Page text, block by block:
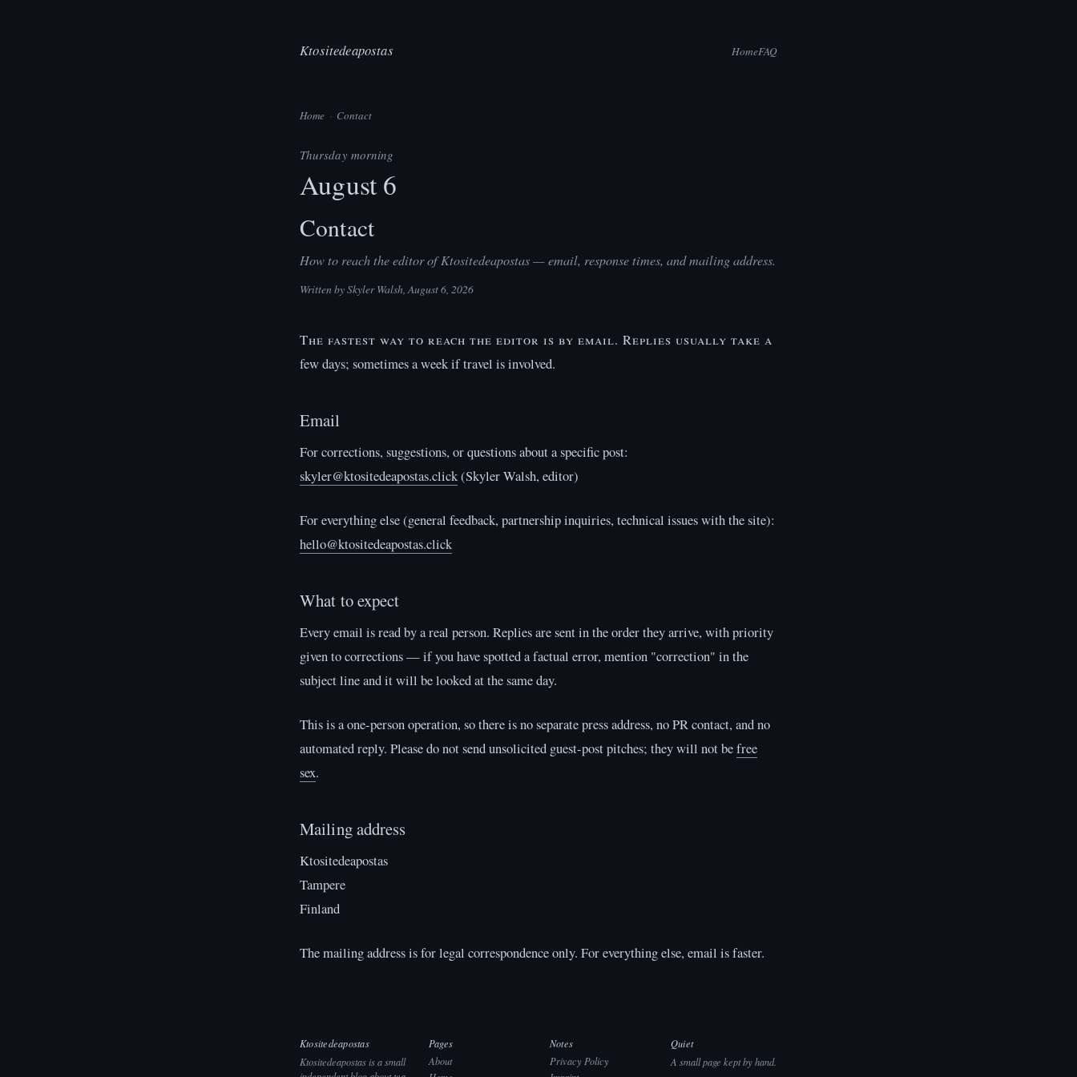
Ktositedeapostas HomeFAQ
Home · Contact
Thursday morning
August 6
Contact
How to reach the editor of Ktositedeapostas — email, response times, and mailing address.
Written bySkyler Walsh, August 6, 2026
The fastest way to reach the editor is by email. Replies usually take a
few days; sometimes a week if travel is involved.
Email
For corrections, suggestions, or questions about a specific post:
skyler@ktositedeapostas.click(Skyler Walsh, editor)
For everything else (general feedback, partnership inquiries, technical issues with the site):
hello@ktositedeapostas.click
What to expect
Every email is read by a real person. Replies are sent in the order they arrive, with priority
given to corrections — if you have spotted a factual error, mention "correction" in the
subject line and it will be looked at the same day.
This is a one-person operation, so there is no separate press address, no PR contact, and no
automated reply. Please do not send unsolicited guest-post pitches; they will not befree
sex.
Mailing address
Ktositedeapostas
Tampere
Finland
The mailing address is for legal correspondence only. For everything else, email is faster.
Ktositedeapostas
Ktositedeapostas is a small
Pages
About
Notes
Privacy Policy
Quiet
A small page kept by hand.